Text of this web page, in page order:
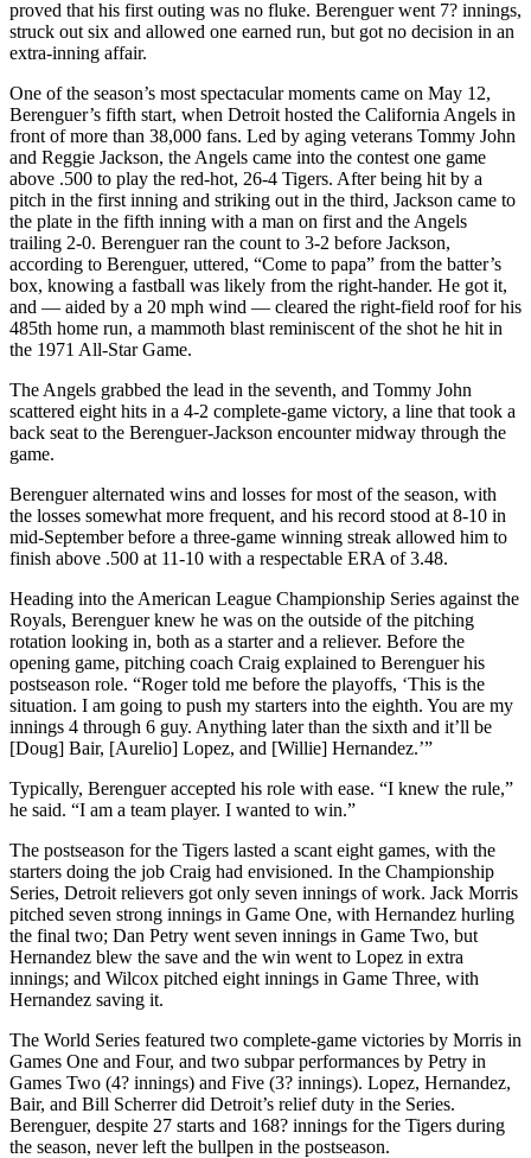
proved that his first outing was no fluke. Berenguer went 7? innings,
struck out six and allowed one earned run, but got no decision in an
extra-inning affair.
One of the season’s most spectacular moments came on May 12,
Berenguer’s fifth start, when Detroit hosted the California Angels in
front of more than 38,000 fans. Led by aging veterans Tommy John
and Reggie Jackson, the Angels came into the contest one game
above .500 to play the red-hot, 26-4 Tigers. After being hit by a
pitch in the first inning and striking out in the third, Jackson came to
the plate in the fifth inning with a man on first and the Angels
trailing 2-0. Berenguer ran the count to 3-2 before Jackson,
according to Berenguer, uttered, “Come to papa” from the batter’s
box, knowing a fastball was likely from the right-hander. He got it,
and — aided by a 20 mph wind — cleared the right-field roof for his
485th home run, a mammoth blast reminiscent of the shot he hit in
the 1971 All-Star Game.
The Angels grabbed the lead in the seventh, and Tommy John
scattered eight hits in a 4-2 complete-game victory, a line that took a
back seat to the Berenguer-Jackson encounter midway through the
game.
Berenguer alternated wins and losses for most of the season, with
the losses somewhat more frequent, and his record stood at 8-10 in
mid-September before a three-game winning streak allowed him to
finish above .500 at 11-10 with a respectable ERA of 3.48.
Heading into the American League Championship Series against the
Royals, Berenguer knew he was on the outside of the pitching
rotation looking in, both as a starter and a reliever. Before the
opening game, pitching coach Craig explained to Berenguer his
postseason role. “Roger told me before the playoffs, ‘This is the
situation. I am going to push my starters into the eighth. You are my
innings 4 through 6 guy. Anything later than the sixth and it’ll be
[Doug] Bair, [Aurelio] Lopez, and [Willie] Hernandez.’”
Typically, Berenguer accepted his role with ease. “I knew the rule,”
he said. “I am a team player. I wanted to win.”
The postseason for the Tigers lasted a scant eight games, with the
starters doing the job Craig had envisioned. In the Championship
Series, Detroit relievers got only seven innings of work. Jack Morris
pitched seven strong innings in Game One, with Hernandez hurling
the final two; Dan Petry went seven innings in Game Two, but
Hernandez blew the save and the win went to Lopez in extra
innings; and Wilcox pitched eight innings in Game Three, with
Hernandez saving it.
The World Series featured two complete-game victories by Morris in
Games One and Four, and two subpar performances by Petry in
Games Two (4? innings) and Five (3? innings). Lopez, Hernandez,
Bair, and Bill Scherrer did Detroit’s relief duty in the Series.
Berenguer, despite 27 starts and 168? innings for the Tigers during
the season, never left the bullpen in the postseason.